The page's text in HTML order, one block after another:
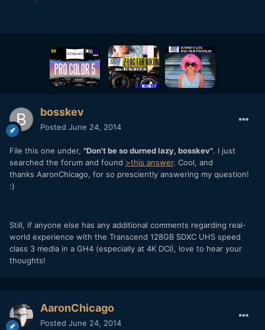
bosskev
Posted June 24, 2014
File this one under, "Don't be so durned lazy, bosskev". I just
searched the forum and found >this answer. Cool, and
thanks AaronChicago, for so presciently answering my question!
:)
Still, if anyone else has any additional comments regarding real-
world experience with the Transcend 128GB SDXC UHS speed
class 3 media in a GH4 (especially at 4K DCI), love to hear your
thoughts!
AaronChicago
Posted June 24, 2014